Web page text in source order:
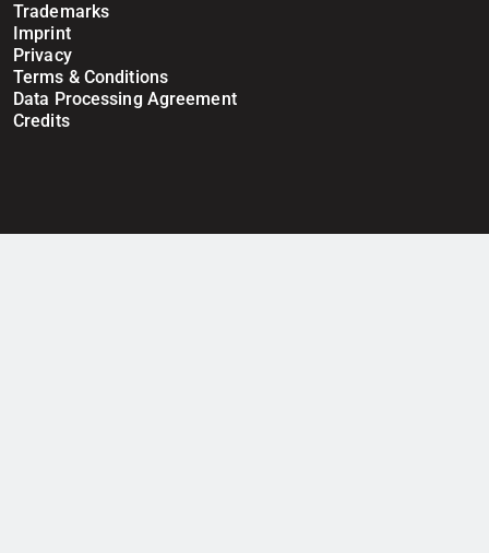
Trademarks
Imprint
Privacy
Terms & Conditions
Data Processing Agreement
Credits